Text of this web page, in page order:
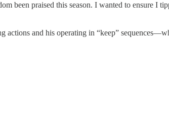
praised this season. I wanted to ensure I
and his operating in “keep”